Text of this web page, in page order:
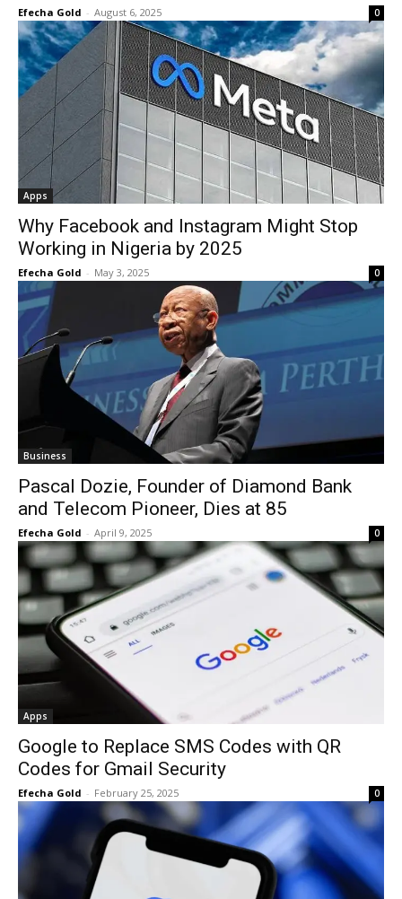
Efecha Gold - August 6, 2025 0
Apps
Why Facebook and Instagram Might Stop
Working in Nigeria by 2025
Efecha Gold - May 3, 2025 0
Business
Pascal Dozie, Founder of Diamond Bank
and Telecom Pioneer, Dies at 85
Efecha Gold - April 9, 2025 0
Apps
Google to Replace SMS Codes with QR
Codes for Gmail Security
Efecha Gold - February 25, 2025 0